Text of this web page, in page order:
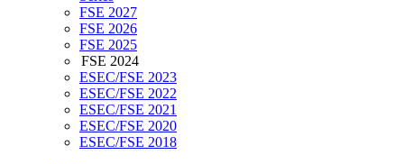
FSE 2027
FSE 2026
FSE 2025
FSE 2024
ESEC/FSE 2023
ESEC/FSE 2022
ESEC/FSE 2021
ESEC/FSE 2020
ESEC/FSE 2018